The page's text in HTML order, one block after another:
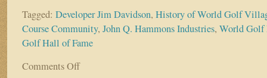
Tagged: Developer Jim Davidson, History of World Golf
Course Community, John Q. Hammons Industries, World Golf
Golf Hall of Fame
Comments Offon